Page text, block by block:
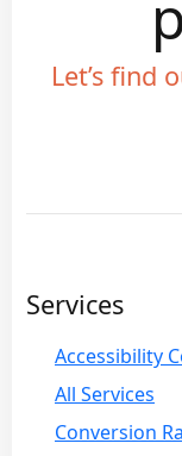
Let’s find
Services
Accessibility
All Services
Conversion